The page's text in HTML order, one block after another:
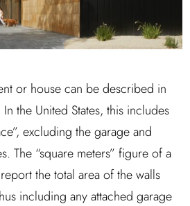
or house can be described in
the United States, this includes
excluding the garage and
The “square meters” figure of a
the total area of the walls
including any attached garage